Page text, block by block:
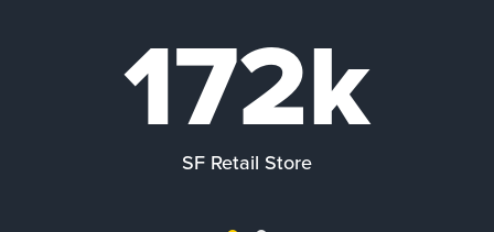
172k
SF Retail Store